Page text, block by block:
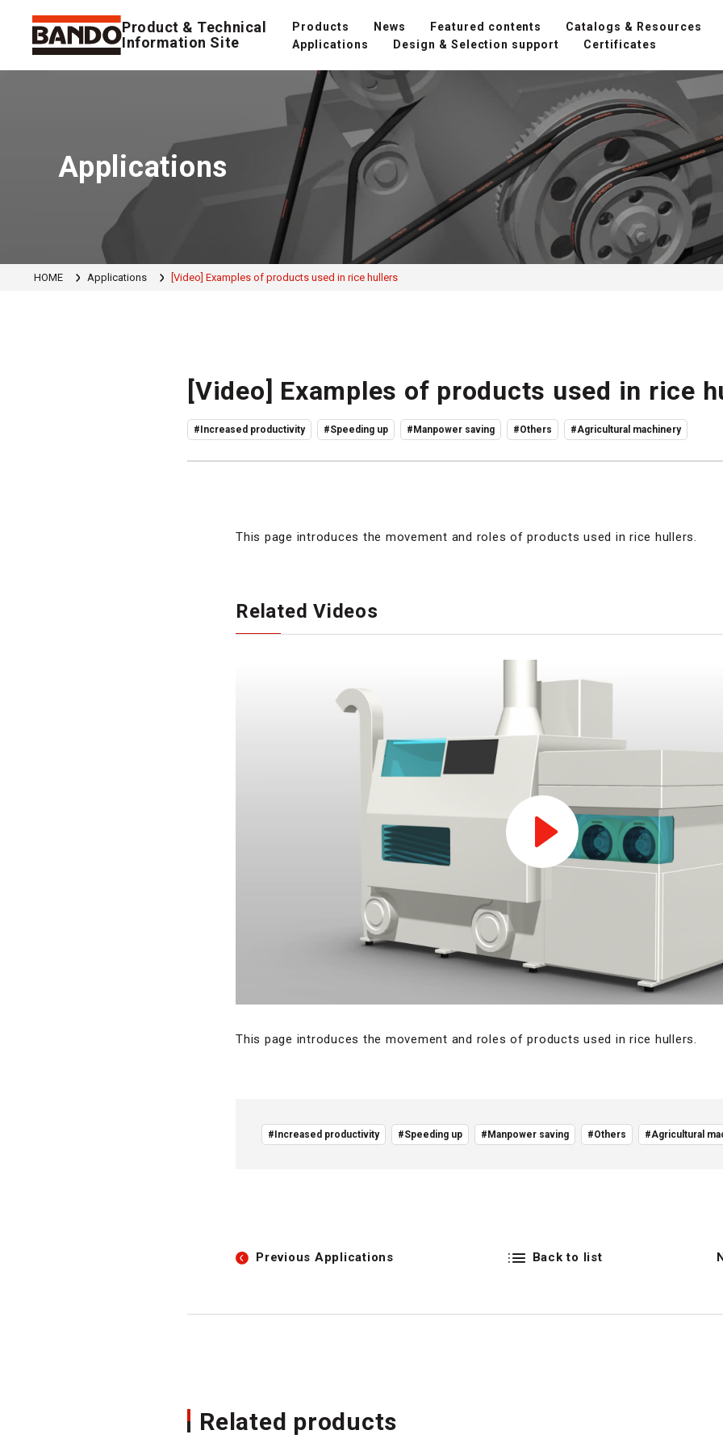
Product & Technical
Information Site
Products News Featured contents
Catalogs & Resources
Applications
Design & Selection support
Certificates
Applications
HOME Applications [Video] Examples of products used in rice hullers
[Video] Examples of products used in rice
#Increased productivity #Speeding up #Manpower saving #Others #Agricultural machinery
This page introduces the movement and roles of products used in rice hullers.
Related Videos
This page introduces the movement and roles of products used in rice hullers.
#Increased productivity #Speeding up #Manpower saving #Others #Agricultural
Previous Applications Back to list
Related products